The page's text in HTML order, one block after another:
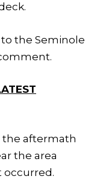
the Seminole
the aftermath
the area